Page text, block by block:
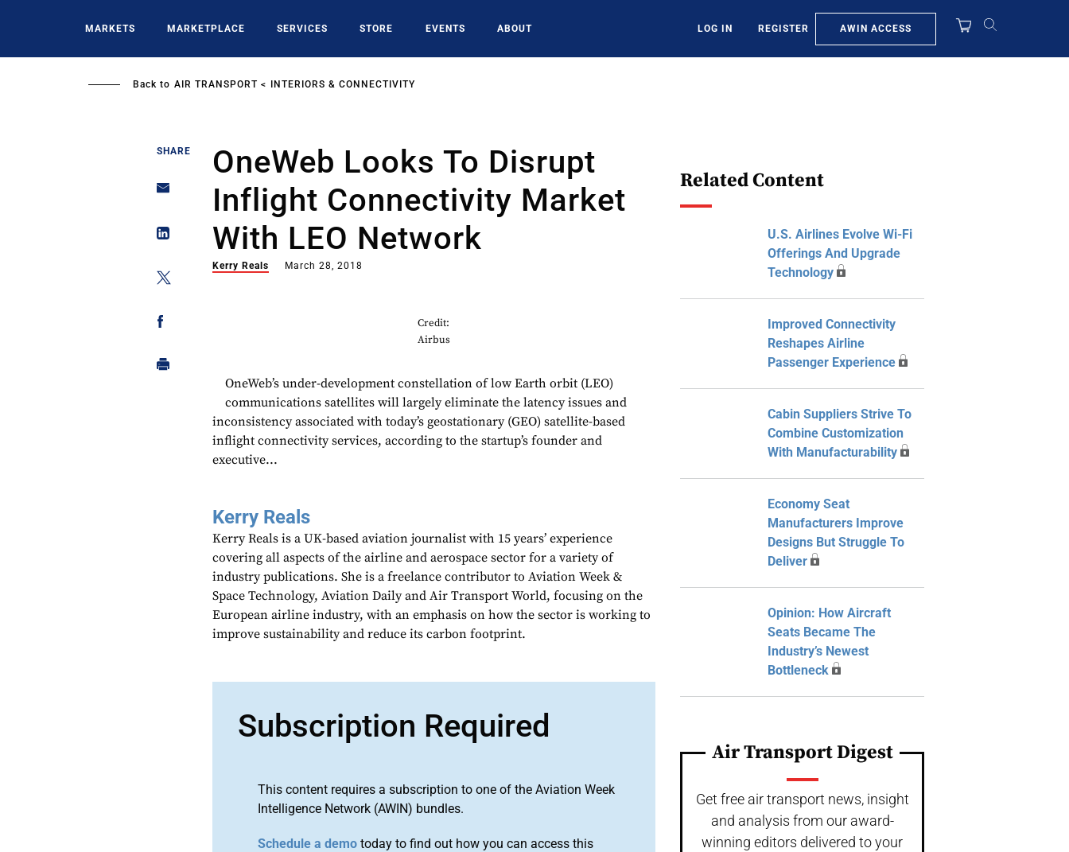
MARKETS MARKETPLACE SERVICES STORE EVENTS ABOUT LOG IN REGISTER AWIN ACCESS
Back to AIR TRANSPORT INTERIORS & CONNECTIVITY
SHARE
OneWeb Looks To Disrupt
Inflight Connectivity Market
With LEO Network
Kerry Reals March 28, 2018
Credit:
Airbus
OneWeb’s under-development constellation of low Earth orbit (LEO)
communications satellites will largely eliminate the latency issues and
inconsistency associated with today’s geostationary (GEO) satellite-based
inflight connectivity services, according to the startup’s founder and
executive...
Kerry Reals
Kerry Reals is a UK-based aviation journalist with 15 years’ experience
covering all aspects of the airline and aerospace sector for a variety of
industry publications. She is a freelance contributor to Aviation Week &
Space Technology, Aviation Daily and Air Transport World, focusing on the
European airline industry, with an emphasis on how the sector is working to
improve sustainability and reduce its carbon footprint.
Subscription Required
This content requires a subscription to one of the Aviation Week
Intelligence Network (AWIN) bundles.
Schedule a demo today to find out how you can access this
Related Content
U.S. Airlines Evolve Wi-Fi
Offerings And Upgrade
Technology
Improved Connectivity
Reshapes Airline
Passenger Experience
Cabin Suppliers Strive To
Combine Customization
With Manufacturability
Economy Seat
Manufacturers Improve
Designs But Struggle To
Deliver
Opinion: How Aircraft
Seats Became The
Industry’s Newest
Bottleneck
Air Transport Digest
Get free air transport news, insight
and analysis from our award-
winning editors delivered to your